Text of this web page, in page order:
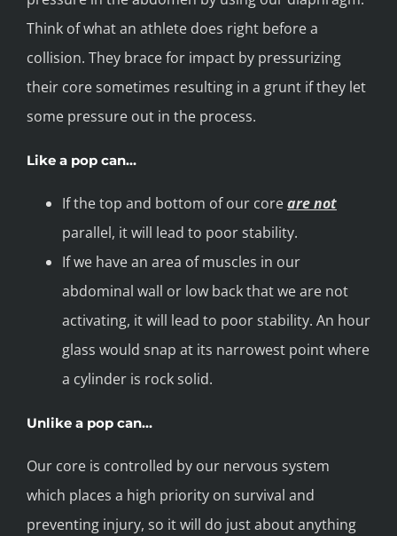
Think of what an athlete does right before a
collision. They brace for impact by pressurizing
their core sometimes resulting in a grunt if they let
some pressure out in the process.
Like a pop can…
If the top and bottom of our coreare not
parallel, it will lead to poor stability.
If we have an area of muscles in our
abdominal wall or low back that we are not
activating, it will lead to poor stability. An hour
glass would snap at its narrowest point where
a cylinder is rock solid.
Unlike a pop can…
Our core is controlled by our nervous system
which places a high priority on survival and
preventing injury, so it will do just about anything